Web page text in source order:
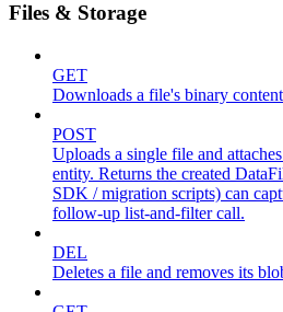
Files & Storage
GET
Downloads a file's binary
POST
Uploads a single file and
entity. Returns the created
SDK / migration scripts) can
follow-up list-and-filter call.
DEL
Deletes a file and removes its